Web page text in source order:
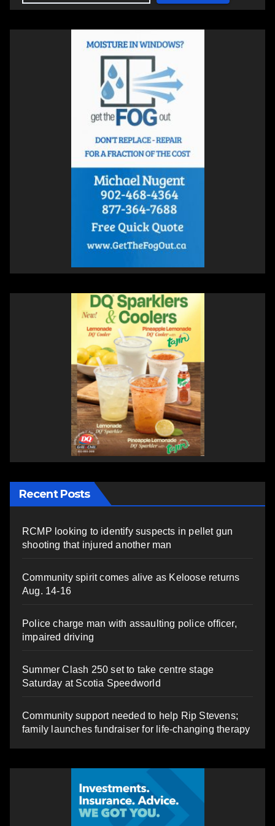
Recent Posts
RCMP looking to identify suspects in pellet gun
shooting that injured another man
Community spirit comes alive as Keloose returns
Aug. 14-16
Police charge man with assaulting police officer,
impaired driving
Summer Clash 250 set to take centre stage
Saturday at Scotia Speedworld
Community support needed to help Rip Stevens;
family launches fundraiser for life-changing therapy